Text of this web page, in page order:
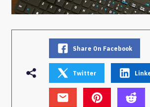
Share On Facebook
Twitter